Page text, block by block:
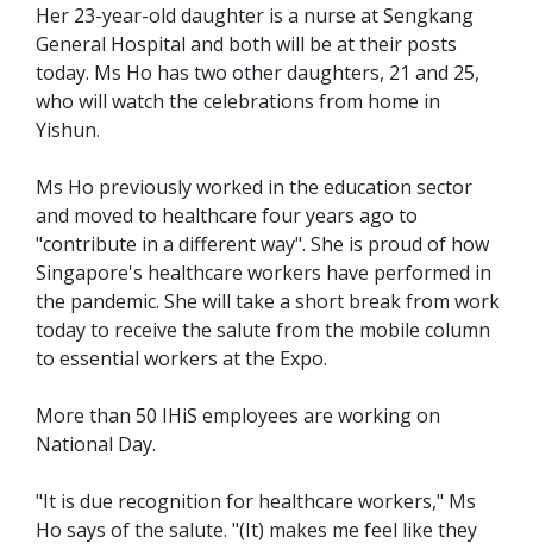
Her 23-year-old daughter is a nurse at Sengkang
General Hospital and both will be at their posts
today. Ms Ho has two other daughters, 21 and 25,
who will watch the celebrations from home in
Yishun.
Ms Ho previously worked in the education sector
and moved to healthcare four years ago to
"contribute in a different way". She is proud of how
Singapore's healthcare workers have performed in
the pandemic. She will take a short break from work
today to receive the salute from the mobile column
to essential workers at the Expo.
More than 50 IHiS employees are working on
National Day.
"It is due recognition for healthcare workers," Ms
Ho says of the salute. "(It) makes me feel like they